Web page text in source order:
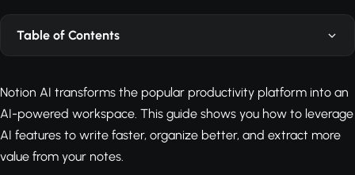
Table of Contents
Notion AI transforms the popular productivity platform into an
AI-powered workspace. This guide shows you how to leverage
AI features to write faster, organize better, and extract more
value from your notes.